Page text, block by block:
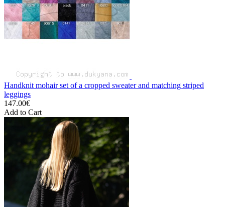
Handknit mohair set of a cropped sweater and matching striped
leggings
147.00€
Add to Cart